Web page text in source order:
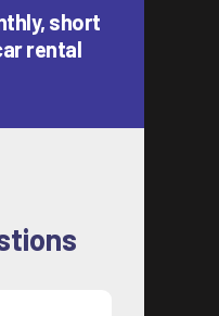
short
rental